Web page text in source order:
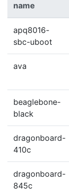
name
apq8016-
sbc-uboot
ava
beaglebone-
black
dragonboard-
410c
dragonboard-
845c